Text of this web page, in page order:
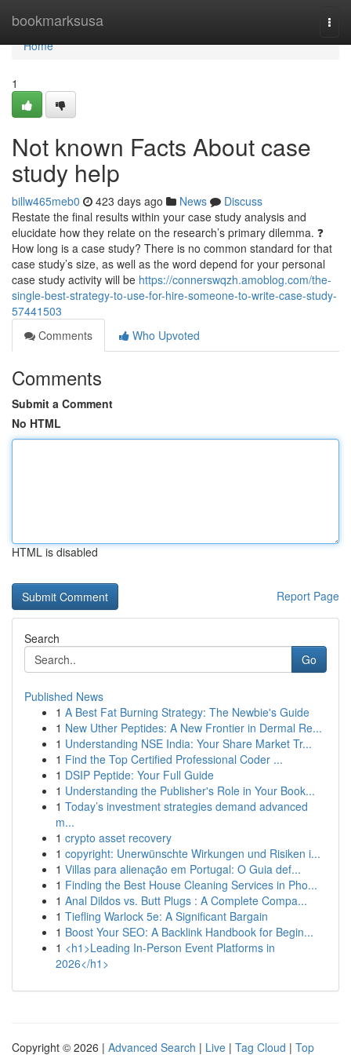
bookmarksusa
Home
Home
1
Not known Facts About case
study help
billw465meb0 423 days ago News
Discuss
Restate the final results within your case study analysis and
elucidate how they relate on the research’s primary dilemma. ❓
How long is a case study? There is no common standard for that
case study’s size, as well as the word depend for your personal
case study activity will be https://connerswqzh.amoblog.com/the-
single-best-strategy-to-use-for-hire-someone-to-write-case-study-
57441503
Comments
Who Upvoted
Comments
Submit a Comment
No HTML
HTML is disabled
Report Page
Search
Go
Published News
1 A Best Fat Burning Strategy: The Newbie's Guide
1 New Uther Peptides: A New Frontier in Dermal Re...
1 Understanding NSE India: Your Share Market Tr...
1 Find the Top Certified Professional Coder ...
1 DSIP Peptide: Your Full Guide
1 Understanding the Publisher's Role in Your Book...
1 Today’s investment strategies demand advanced
m...
1 crypto asset recovery
1 copyright: Unerwünschte Wirkungen und Risiken i...
1 Villas para alienação em Portugal: O Guia def...
1 Finding the Best House Cleaning Services in Pho...
1 Anal Dildos vs. Butt Plugs : A Complete Compa...
1 Tiefling Warlock 5e: A Significant Bargain
1 Boost Your SEO: A Backlink Handbook for Begin...
1 <h1>Leading In-Person Event Platforms in
2026</h1>
Copyright © 2026 | Advanced Search | Live | Tag Cloud | Top